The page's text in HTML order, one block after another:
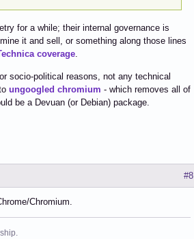
for a while; their internal governance is
it and sell, or something along those lines
coverage.
socio-political reasons, not any technical
ungoogled chromium - which removes all of
be a Devuan (or Debian) package.
#8
Chromium.